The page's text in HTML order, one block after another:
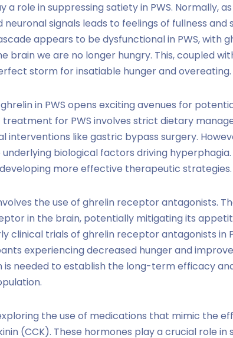
role in suppressing satiety in PWS. Normally,
signals leads to feelings of fullness
appears to be dysfunctional in PWS, with
brain we are no longer hungry. This, coupled
storm for insatiable hunger and overeating.
in PWS opens exciting avenues for
for PWS involves strict dietary
interventions like gastric bypass surgery.
biological factors driving
more effective therapeutic strategies.
the use of ghrelin receptor antagonists.
in the brain, potentially mitigating its
clinical trials of ghrelin receptor antagonists in
experiencing decreased hunger and
is needed to establish the long-term efficacy
the use of medications that mimic the
(CCK). These hormones play a crucial role in